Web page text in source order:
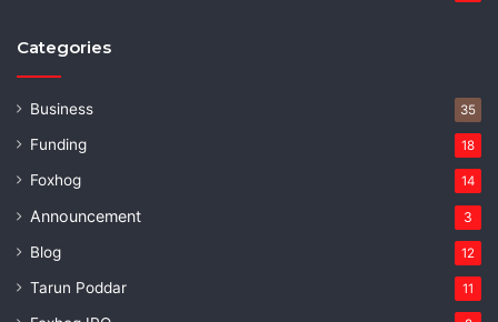
Categories
Business 35
Funding 18
Foxhog 14
Announcement 3
Blog 12
Tarun Poddar 11